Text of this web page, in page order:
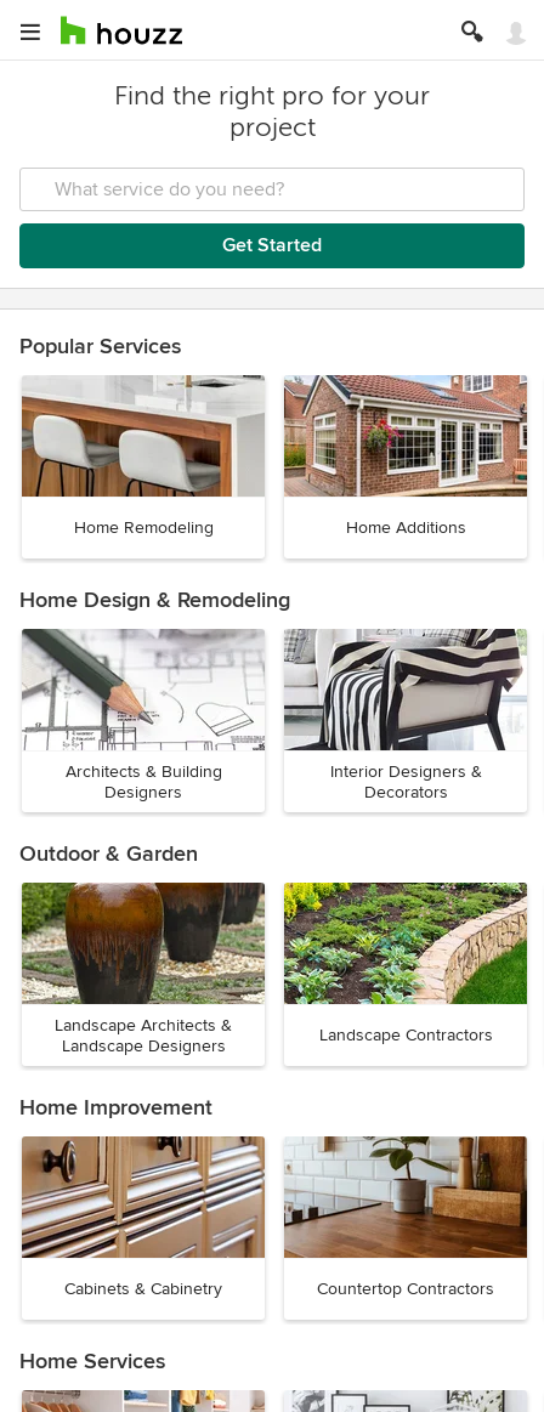
Find the right pro for your
project
Get Started
Popular Services
Home Remodeling Home Additions
Home Design & Remodeling
Architects & Building
Designers
Interior Designers &
Decorators
Outdoor & Garden
Landscape Architects &
Landscape Designers
Landscape Contractors
Home Improvement
Cabinets & Cabinetry Countertop Contractors
Home Services